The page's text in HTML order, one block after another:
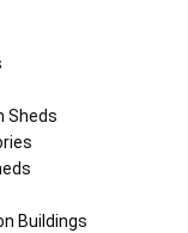
Sheds
Buildings